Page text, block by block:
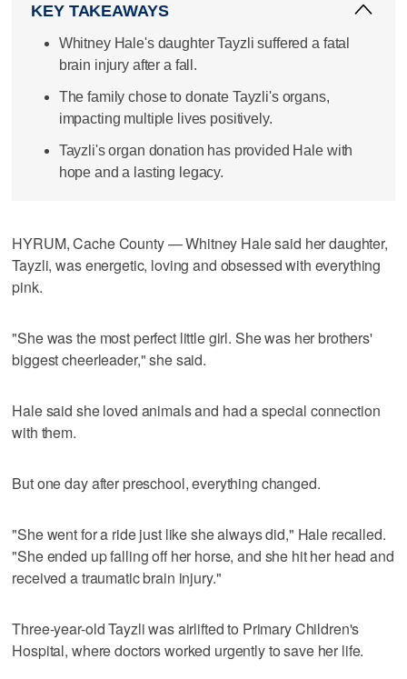
KEY TAKEAWAYS
Whitney Hale's daughter Tayzli suffered a fatal
brain injury after a fall.
The family chose to donate Tayzli's organs,
impacting multiple lives positively.
Tayzli's organ donation has provided Hale with
hope and a lasting legacy.
HYRUM, Cache County — Whitney Hale said her daughter,
Tayzli, was energetic, loving and obsessed with everything
pink.
"She was the most perfect little girl. She was her brothers'
biggest cheerleader," she said.
Hale said she loved animals and had a special connection
with them.
But one day after preschool, everything changed.
"She went for a ride just like she always did," Hale recalled.
"She ended up falling off her horse, and she hit her head and
received a traumatic brain injury."
Three-year-old Tayzli was airlifted to Primary Children's
Hospital, where doctors worked urgently to save her life.